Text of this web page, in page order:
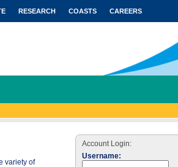
RESEARCH COASTS CAREERS
Account Login:
Username:
variety of